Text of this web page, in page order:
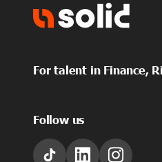
For talent in Finance,
Follow us